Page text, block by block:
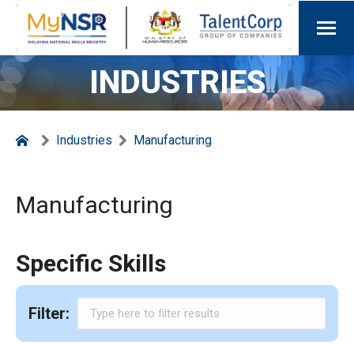
INDUSTRIES
Industries Manufacturing
Manufacturing
Specific Skills
Filter: